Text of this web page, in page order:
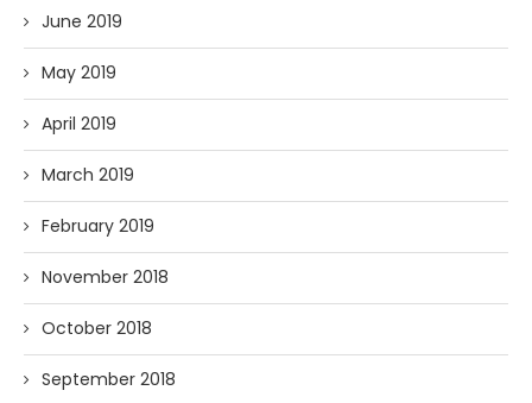
June 2019
May 2019
April 2019
March 2019
February 2019
November 2018
October 2018
September 2018